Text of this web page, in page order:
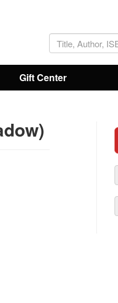
Gift Center